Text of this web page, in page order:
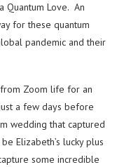
Quantum Love. An
for these quantum
pandemic and their
Zoom life for an
a few days before
wedding that captured
Elizabeth’s lucky plus
some incredible